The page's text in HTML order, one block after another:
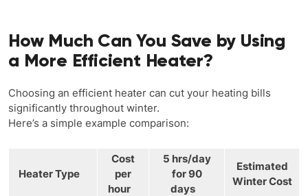
How Much Can You Save by Using
a More Efficient Heater?
Choosing an efficient heater can cut your heating bills
significantly throughout winter.
Here’s a simple example comparison:
Heater Type
Cost
per
hour
5 hrs/day
for 90
days
Estimated
Winter Cost